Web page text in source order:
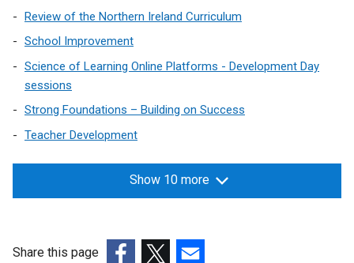
Review of the Northern Ireland Curriculum
School Improvement
Science of Learning Online Platforms - Development Day
sessions
Strong Foundations – Building on Success
Teacher Development
Show 10 more
Share this page